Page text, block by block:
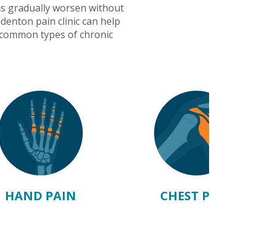
gradually worsen without
pain clinic can help
types of chronic
HAND PAIN CHEST PAIN